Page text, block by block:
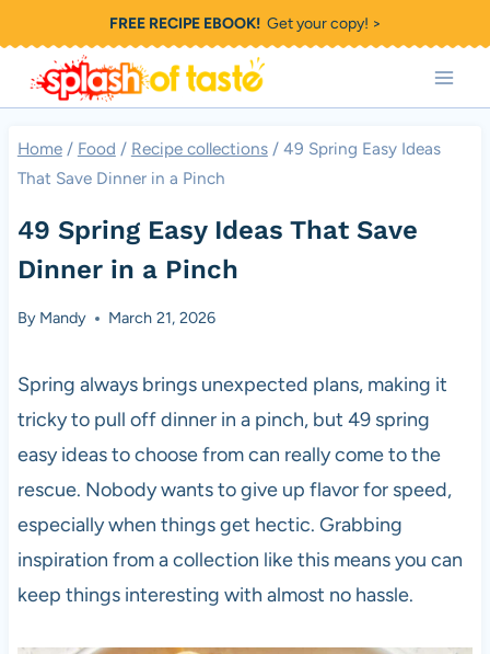
to
content
FREE RECIPE EBOOK!Get your copy! >
Home / Food / Recipe collections / 49 Spring Easy Ideas
That Save Dinner in a Pinch
49 Spring Easy Ideas That Save
Dinner in a Pinch
By Mandy March 21, 2026
Spring always brings unexpected plans, making it
tricky to pull off dinner in a pinch, but 49 spring
easy ideas to choose from can really come to the
rescue. Nobody wants to give up flavor for speed,
especially when things get hectic. Grabbing
inspiration from a collection like this means you can
keep things interesting with almost no hassle.